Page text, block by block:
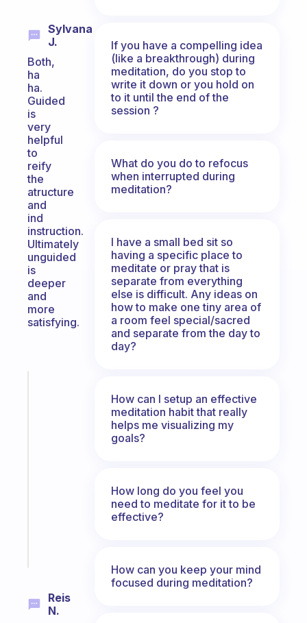
Sylvana
J.
Both,
ha
ha.
Guided
is
very
helpful
to
reify
the
atructure
and
ind
instruction.
Ultimately
unguided
is
deeper
and
more
satisfying.
Reis
N.
If you have a compelling idea
(like a breakthrough) during
meditation, do you stop to
write it down or you hold on
to it until the end of the
session ?
What do you do to refocus
when interrupted during
meditation?
I have a small bed sit so
having a specific place to
meditate or pray that is
separate from everything
else is difficult. Any ideas on
how to make one tiny area of
a room feel special/sacred
and separate from the day to
day?
How can I setup an effective
meditation habit that really
helps me visualizing my
goals?
How long do you feel you
need to meditate for it to be
effective?
How can you keep your mind
focused during meditation?